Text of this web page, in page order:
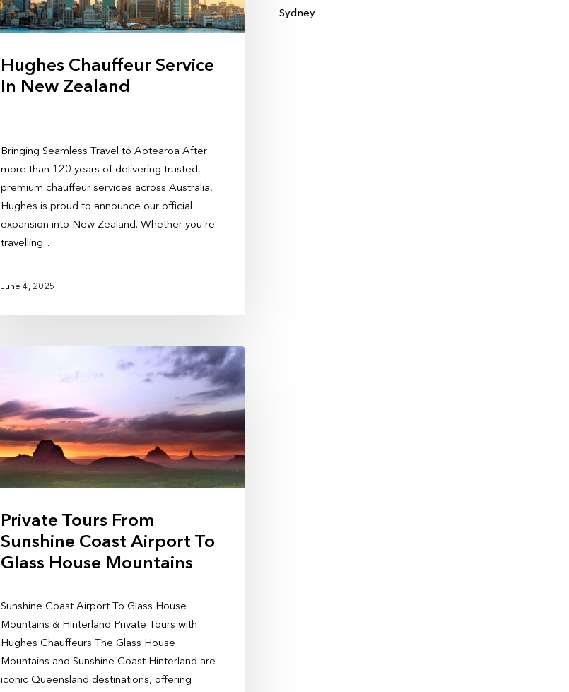
Hughes Chauffeur Service
In New Zealand
Bringing Seamless Travel to Aotearoa After
more than 120 years of delivering trusted,
premium chauffeur services across Australia,
Hughes is proud to announce our official
expansion into New Zealand. Whether you're
travelling…
June 4, 2025
Private Tours From
Sunshine Coast Airport To
Glass House Mountains
Sunshine Coast Airport To Glass House
Mountains & Hinterland Private Tours with
Hughes Chauffeurs The Glass House
Mountains and Sunshine Coast Hinterland are
iconic Queensland destinations, offering
Sydney